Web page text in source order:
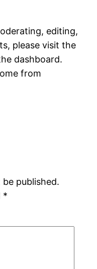
editing,
please visit the
dashboard.
from
published.
*